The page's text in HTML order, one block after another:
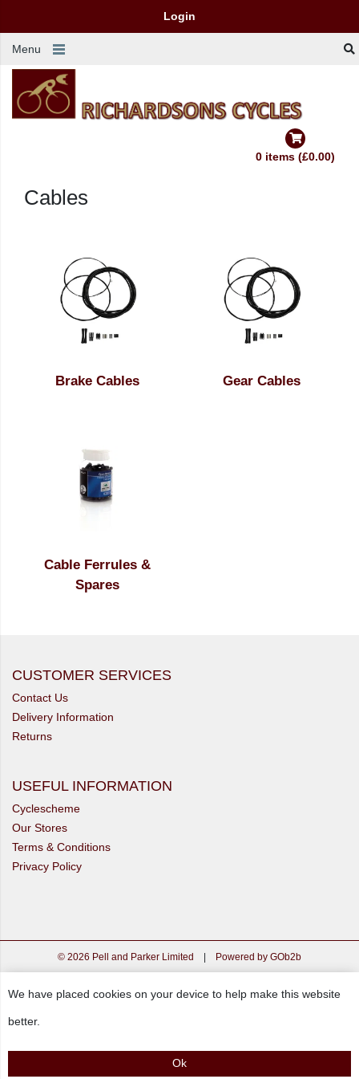
Login
Menu
0 items (£0.00)
Cables
Brake Cables Gear Cables
Cable Ferrules &
Spares
CUSTOMER SERVICES
Contact Us
Delivery Information
Returns
USEFUL INFORMATION
Cyclescheme
Our Stores
Terms & Conditions
Privacy Policy
© 2026 Pell and Parker Limited Powered by GOb2b
We have placed cookies on your device to help make this website
better.
Ok